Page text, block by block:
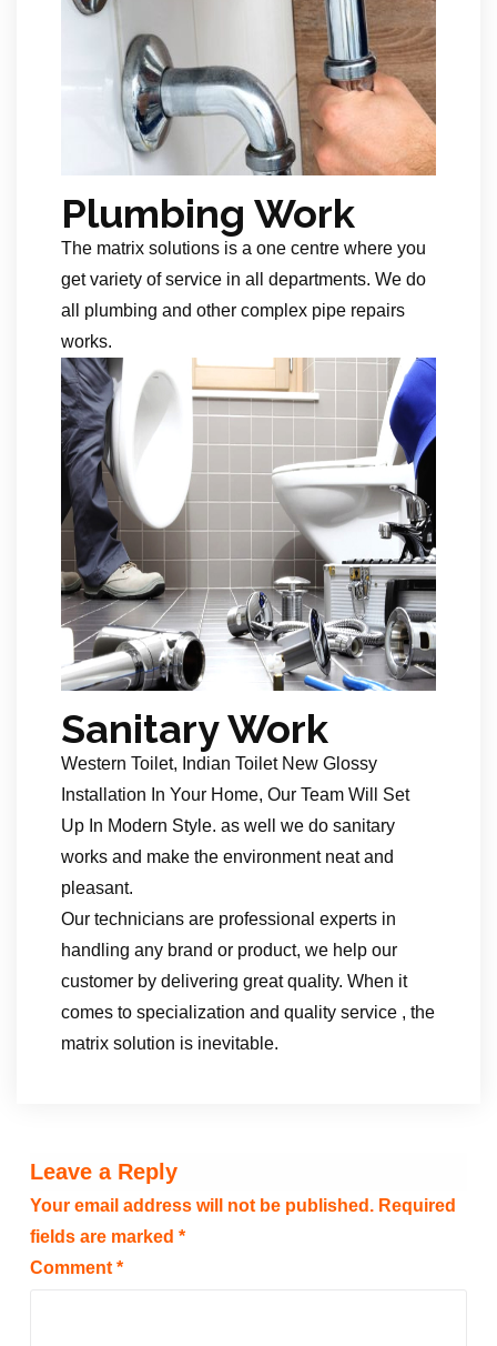
Plumbing Work
The matrix solutions is a one centre where you
get variety of service in all departments. We do
all plumbing and other complex pipe repairs
works.
Sanitary Work
Western Toilet, Indian Toilet New Glossy
Installation In Your Home, Our Team Will Set
Up In Modern Style. as well we do sanitary
works and make the environment neat and
pleasant.
Our technicians are professional experts in
handling any brand or product, we help our
customer by delivering great quality. When it
comes to specialization and quality service , the
matrix solution is inevitable.
Leave a Reply
Your email address will not be published. Required
fields are marked *
Comment *